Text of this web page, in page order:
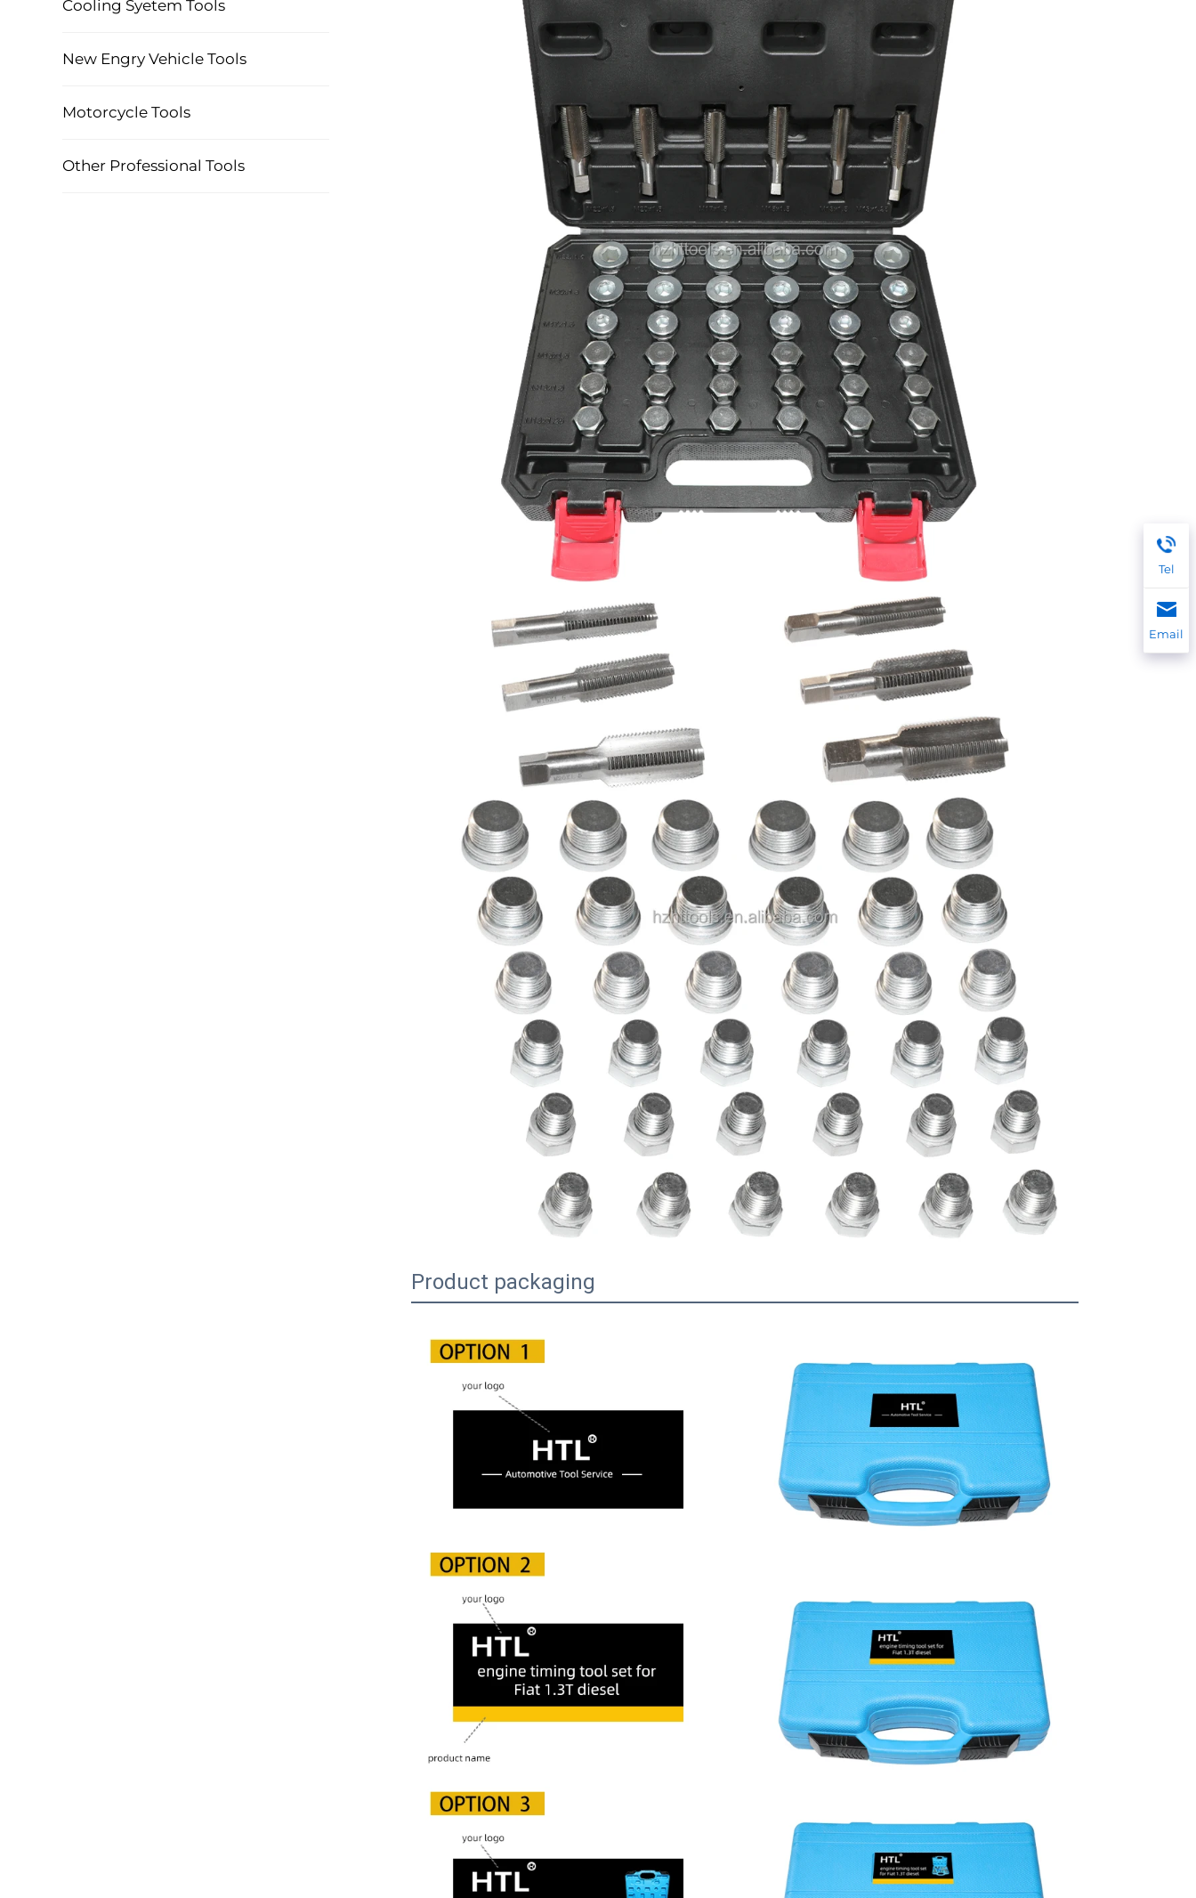
Cooling Syetem Tools
New Engry Vehicle Tools
Motorcycle Tools
Other Professional Tools
Product packaging
Tel
Email